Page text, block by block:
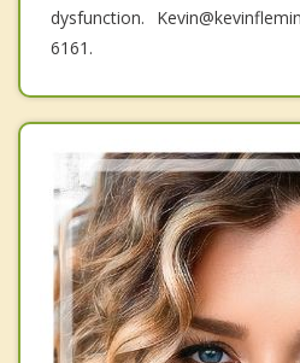
dysfunction.
6161.